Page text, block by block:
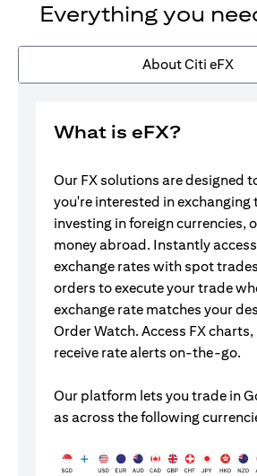
Everything you
About Citi eFX
What is eFX?
Our FX solutions are designed
you're interested in exchanging
investing in foreign currencies,
money abroad. Instantly
exchange rates with spot
orders to execute your trade
exchange rate matches your
Order Watch. Access FX
receive rate alerts on-the-go.
Our platform lets you trade in
as across the following